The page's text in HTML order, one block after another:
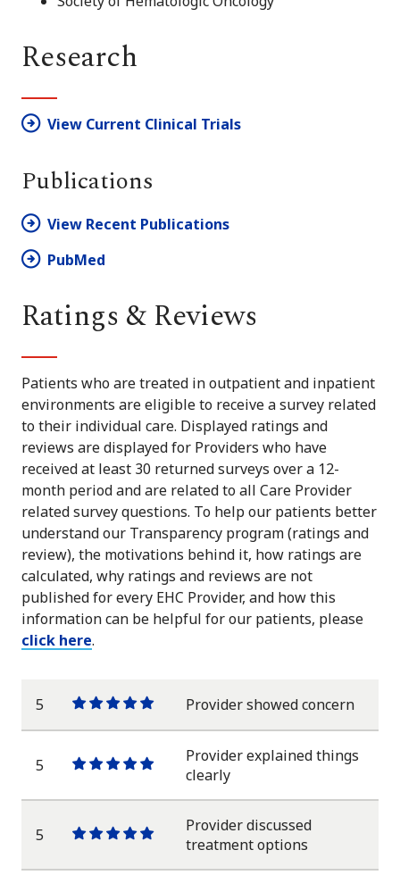
Research
View Current Clinical Trials
Publications
View Recent Publications
PubMed
Ratings & Reviews
Patients who are treated in outpatient and inpatient
environments are eligible to receive a survey related
to their individual care. Displayed ratings and
reviews are displayed for Providers who have
received at least 30 returned surveys over a 12-
month period and are related to all Care Provider
related survey questions. To help our patients better
understand our Transparency program (ratings and
review), the motivations behind it, how ratings are
calculated, why ratings and reviews are not
published for every EHC Provider, and how this
information can be helpful for our patients, please
click here.
5
One
star
One
star
One
star
One
star
One
star
Provider showed concern
5
One
star
One
star
One
star
One
star
One
star
Provider explained things
clearly
5
One
star
One
star
One
star
One
star
One
star
Provider discussed
treatment options